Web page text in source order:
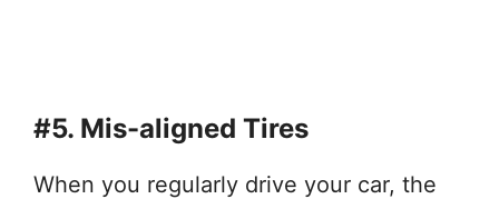
#5. Mis-aligned Tires
When you regularly drive your car, the